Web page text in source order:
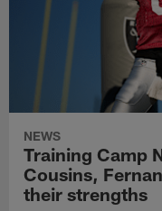
NEWS
Training Camp
Cousins,
their strengths